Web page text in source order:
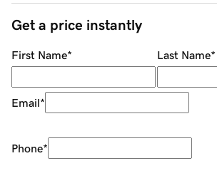
Get a price instantly
First Name* Last Name*
Email*
Phone*